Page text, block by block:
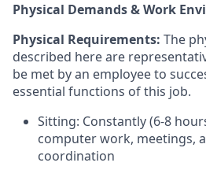
Physical Demands & Work
Physical Requirements: The
described here are
be met by an employee to
essential functions of this job.
Sitting: Constantly (6-8
computer work, meetings,
coordination